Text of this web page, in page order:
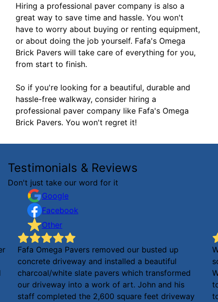
Hiring a professional paver company is also a
great way to save time and hassle. You won't
have to worry about buying or renting equipment,
or about doing the job yourself. Fafa's Omega
Brick Pavers will take care of everything for you,
from start to finish.
So if you're looking for a beautiful, durable and
hassle-free walkway, consider hiring a
professional paver company like Fafa's Omega
Brick Pavers. You won't regret it!
Testimonials & Reviews
Don't just take our word for it
Google
Facebook
Other
Fafa Omega Pavers removed our busted up
concrete driveway and installed a beautiful
charcoal/white slate pavers which transformed
our driveway into a work of art. John and his
staff completed the 2,600 square feet driveway